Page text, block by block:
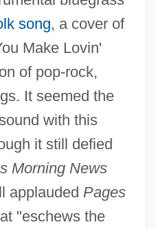
song, a cover of
Make Lovin'
of pop-rock,
It seemed the
with this
it still defied
Morning News
applauded Pages
"eschews the